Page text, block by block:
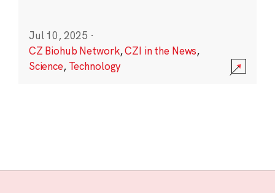
Jul 10, 2025 ·
CZ Biohub Network,CZI in the News,
Science, Technology